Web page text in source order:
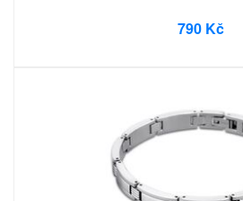
790 Kč